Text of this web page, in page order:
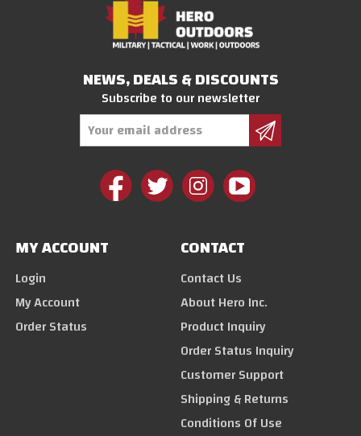
NEWS, DEALS & DISCOUNTS
Subscribe to our newsletter
MY ACCOUNT
Login
My Account
Order Status
CONTACT
Contact Us
About Hero Inc.
Product Inquiry
Order Status Inquiry
Customer Support
Shipping & Returns
Conditions Of Use